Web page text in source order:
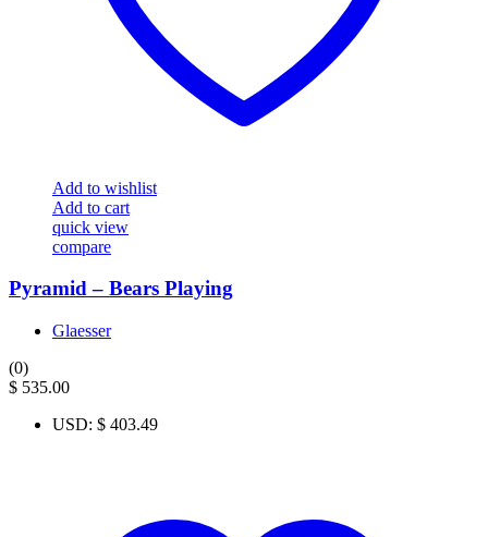
Add to wishlist
Add to cart
quick view
compare
Pyramid – Bears Playing
Glaesser
(0)
$ 535.00
USD: $ 403.49